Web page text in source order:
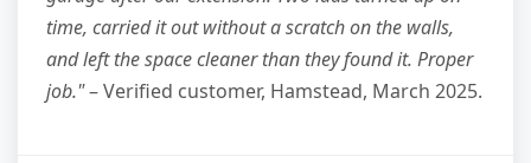
time, carried it out without a scratch on the walls,
and left the space cleaner than they found it. Proper
job."– Verified customer, Hamstead, March 2025.